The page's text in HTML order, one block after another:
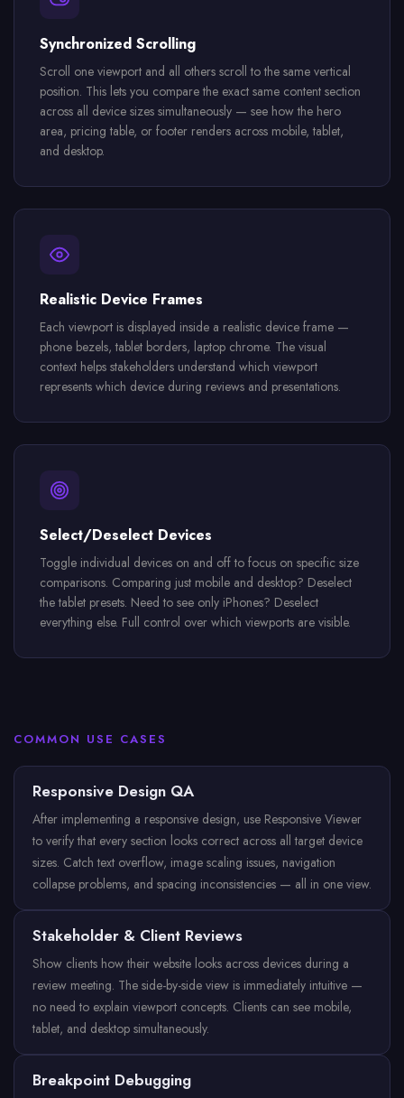
Synchronized Scrolling
Scroll one viewport and all others scroll to the same vertical
position. This lets you compare the exact same content section
across all device sizes simultaneously — see how the hero
area, pricing table, or footer renders across mobile, tablet,
and desktop.
Realistic Device Frames
Each viewport is displayed inside a realistic device frame —
phone bezels, tablet borders, laptop chrome. The visual
context helps stakeholders understand which viewport
represents which device during reviews and presentations.
Select/Deselect Devices
Toggle individual devices on and off to focus on specific size
comparisons. Comparing just mobile and desktop? Deselect
the tablet presets. Need to see only iPhones? Deselect
everything else. Full control over which viewports are visible.
COMMON USE CASES
Responsive Design QA
After implementing a responsive design, use Responsive Viewer
to verify that every section looks correct across all target device
sizes. Catch text overflow, image scaling issues, navigation
collapse problems, and spacing inconsistencies — all in one view.
Stakeholder & Client Reviews
Show clients how their website looks across devices during a
review meeting. The side-by-side view is immediately intuitive —
no need to explain viewport concepts. Clients can see mobile,
tablet, and desktop simultaneously.
Breakpoint Debugging